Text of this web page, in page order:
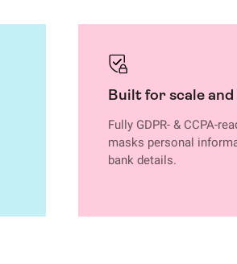
Built for scale
Fully GDPR- & CCPA-
masks personal
bank details.